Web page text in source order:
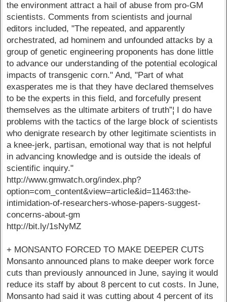
the environment attract a hail of abuse from pro-GM
scientists. Comments from scientists and journal
editors included, "The repeated, and apparently
orchestrated, ad hominem and unfounded attacks by a
group of genetic engineering proponents has done little
to advance our understanding of the potential ecological
impacts of transgenic corn." And, "Part of what
exasperates me is that they have declared themselves
to be the experts in this field, and forcefully present
themselves as the ultimate arbiters of truth”¦ I do have
problems with the tactics of the large block of scientists
who denigrate research by other legitimate scientists in
a knee-jerk, partisan, emotional way that is not helpful
in advancing knowledge and is outside the ideals of
scientific inquiry."
http://www.gmwatch.org/index.php?
option=com_content&view=article&id=11463:the-
intimidation-of-researchers-whose-papers-suggest-
concerns-about-gm
http://bit.ly/1sNyMZ
+ MONSANTO FORCED TO MAKE DEEPER CUTS
Monsanto announced plans to make deeper work force
cuts than previously announced in June, saying it would
reduce its staff by about 8 percent to cut costs. In June,
Monsanto had said it was cutting about 4 percent of its